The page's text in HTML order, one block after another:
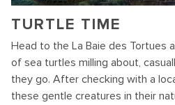
TURTLE TIME
Head to the La Baie des Tortues
of sea turtles milling about,
they go. After checking with a
these gentle creatures in their